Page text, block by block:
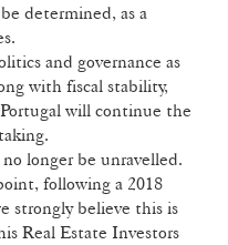
determined, as a
and governance as
with fiscal stability,
will continue the
longer be unravelled.
following a 2018
strongly believe this is
Real Estate Investors